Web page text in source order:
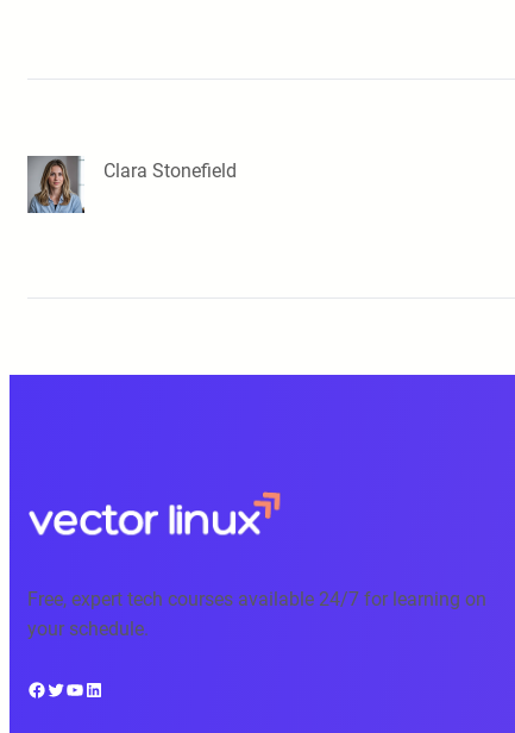
Clara Stonefield
Free, expert tech courses available 24/7 for learning on
your schedule.
Facebook Twitter YouTube LinkedIn